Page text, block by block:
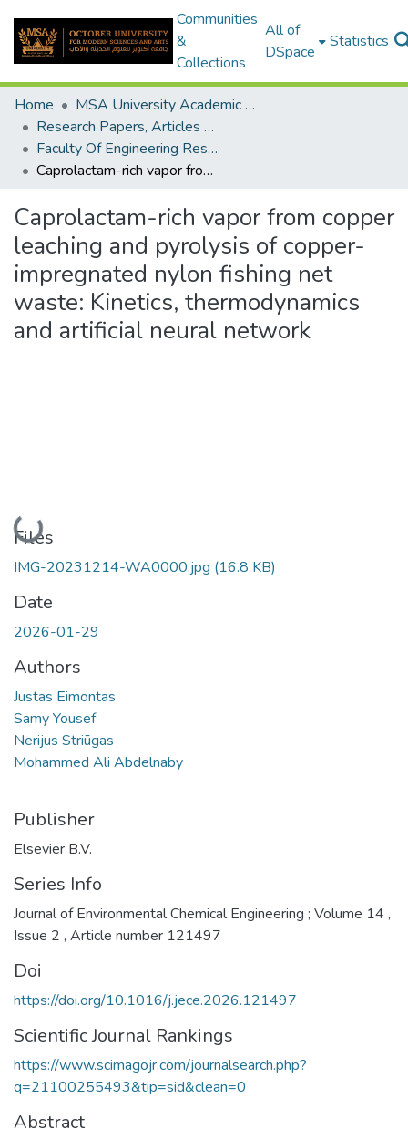
Communities
&
Collections
All of
DSpace
Statistics
Home
MSA University Academic Research
Research Papers, Articles and Books Chapters.
Faculty Of Engineering Research Paper
Caprolactam-rich vapor from copper leaching and pyrolysis of copper-impregnated nylon fishing net waste: Kinetics, thermodynamics and artificial neural network
Caprolactam-rich vapor from copper
leaching and pyrolysis of copper-
impregnated nylon fishing net
waste: Kinetics, thermodynamics
and artificial neural network
Loading...
Files
IMG-20231214-WA0000.jpg (16.8 KB)
Date
2026-01-29
Authors
Justas Eimontas
Samy Yousef
Nerijus Striūgas
Mohammed Ali Abdelnaby
Publisher
Elsevier B.V.
Series Info
Journal of Environmental Chemical Engineering ; Volume 14 ,
Issue 2 , Article number 121497
Doi
https://doi.org/10.1016/j.jece.2026.121497
Scientific Journal Rankings
https://www.scimagojr.com/journalsearch.php?
q=21100255493&tip=sid&clean=0
Abstract